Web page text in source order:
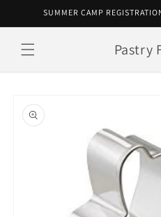
Skip toSUMMER CAMP
Pastry
product
information